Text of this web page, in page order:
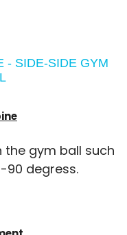
- SIDE-SIDE GYM
the gym ball such
degress.